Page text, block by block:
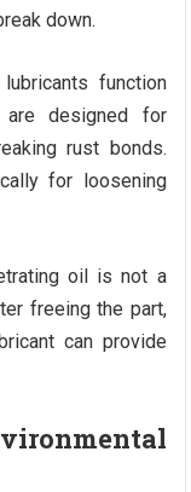
down.
function
are designed for
rust bonds.
for loosening
oil is not a
freeing the part,
can provide